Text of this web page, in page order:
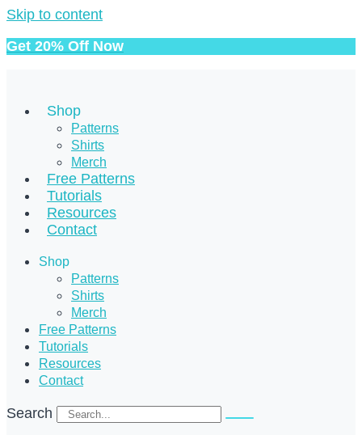
Skip to content
Get 20% Off Now
Shop
Patterns
Shirts
Merch
Free Patterns
Tutorials
Resources
Contact
Shop
Patterns
Shirts
Merch
Free Patterns
Tutorials
Resources
Contact
Search